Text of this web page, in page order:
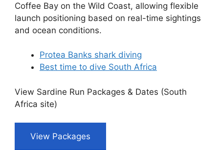
Coffee Bay on the Wild Coast, allowing flexible
launch positioning based on real-time sightings
and ocean conditions.
Protea Banks shark diving
Best time to dive South Africa
View Sardine Run Packages & Dates (South
Africa site)
View Packages